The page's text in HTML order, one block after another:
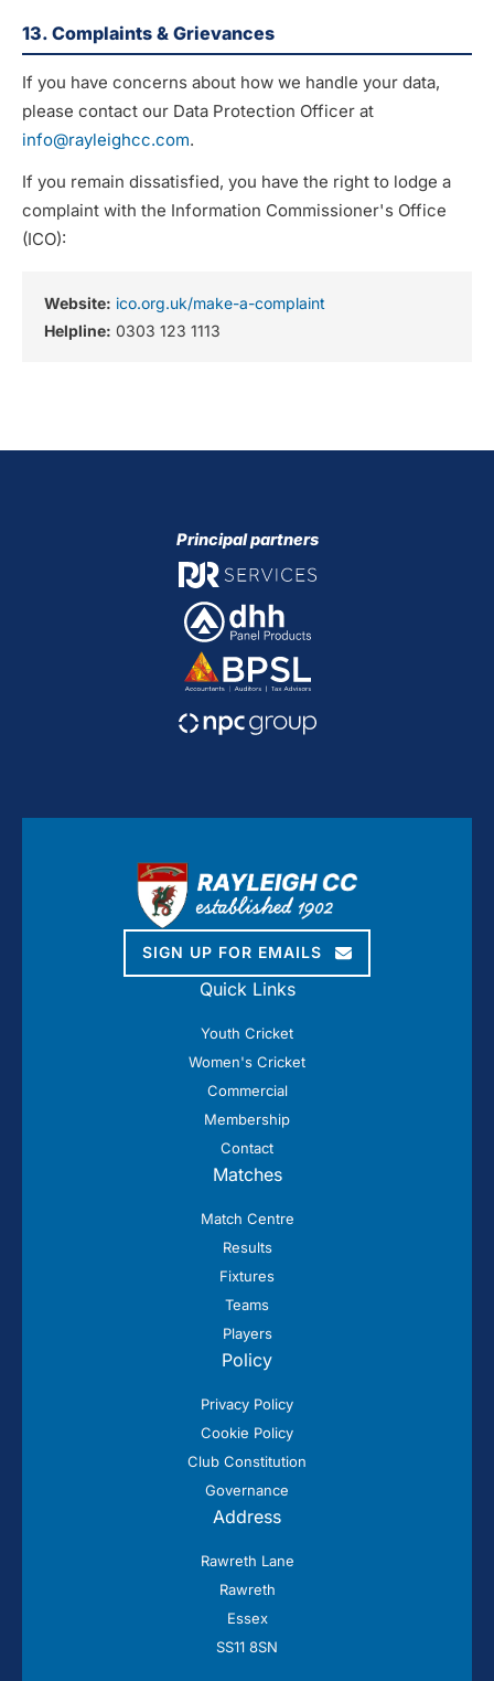
13. Complaints & Grievances
If you have concerns about how we handle your data,
please contact our Data Protection Officer at
info@rayleighcc.com.
If you remain dissatisfied, you have the right to lodge a
complaint with the Information Commissioner's Office
(ICO):
Website: ico.org.uk/make-a-complaint
Helpline: 0303 123 1113
Principal partners
SIGN UP FOR EMAILS
Quick Links
Youth Cricket
Women's Cricket
Commercial
Membership
Contact
Matches
Match Centre
Results
Fixtures
Teams
Players
Policy
Privacy Policy
Cookie Policy
Club Constitution
Governance
Address
Rawreth Lane
Rawreth
Essex
SS11 8SN